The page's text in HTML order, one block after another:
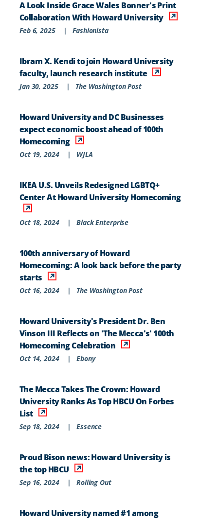
A Look Inside Grace Wales Bonner's Print
Collaboration With Howard University
Feb 6, 2025 |Fashionista
Ibram X. Kendi to join Howard University
faculty, launch research institute
Jan 30, 2025 | The Washington Post
Howard University and DC Businesses
expect economic boost ahead of 100th
Homecoming
Oct 19, 2024 | WJLA
IKEA U.S. Unveils Redesigned LGBTQ+
Center At Howard University Homecoming
Oct 18, 2024 |Black Enterprise
100th anniversary of Howard
Homecoming: A look back before the party
starts
Oct 16, 2024 | The Washington Post
Howard University's President Dr. Ben
Vinson III Reflects on 'The Mecca's' 100th
Homecoming Celebration
Oct 14, 2024 |Ebony
The Mecca Takes The Crown: Howard
University Ranks As Top HBCU On Forbes
List
Sep 18, 2024 |Essence
Proud Bison news: Howard University is
the top HBCU
Sep 16, 2024 |Rolling Out
Howard University named #1 among